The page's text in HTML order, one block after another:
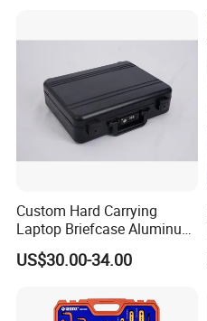
Custom Hard Carrying
Laptop Briefcase Aluminum
Brief Business Case
US$30.00-34.00